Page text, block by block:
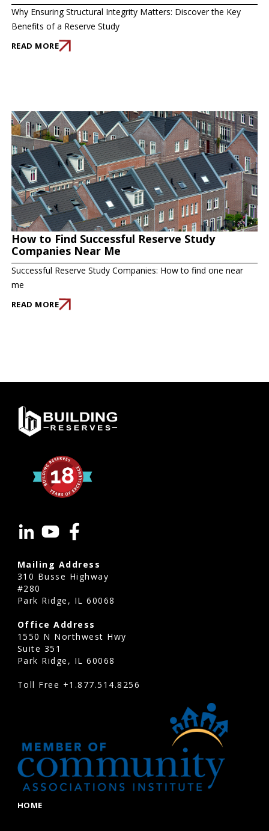
Why Ensuring Structural Integrity Matters: Discover the Key
Benefits of a Reserve Study
READ MORE
How to Find Successful Reserve Study
Companies Near Me
Successful Reserve Study Companies: How to find one near
me
READ MORE
Mailing Address
310 Busse Highway
#280
Park Ridge, IL 60068
Office Address
1550 N Northwest Hwy
Suite 351
Park Ridge, IL 60068
Toll Free +1.877.514.8256
HOME